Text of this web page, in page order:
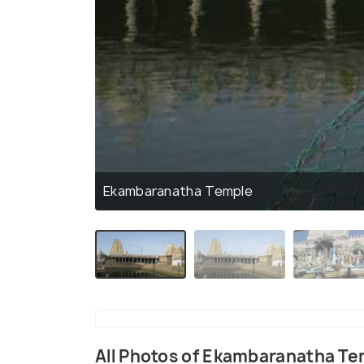
Ekambaranatha Temple
All Photos of Ekambaranatha